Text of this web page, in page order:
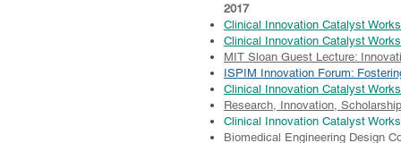
2017
Clinical Innovation Catalyst
Clinical Innovation Catalyst
MIT Sloan Guest Lecture:
ISPIM Innovation Forum:
Clinical Innovation Catalyst
Research, Innovation,
Clinical Innovation Catalyst
Biomedical Engineering Design